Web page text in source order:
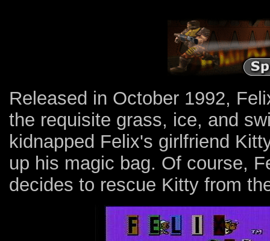
Released in October 1992,
the requisite grass, ice, and
kidnapped Felix's girlfriend
up his magic bag. Of course,
decides to rescue Kitty from